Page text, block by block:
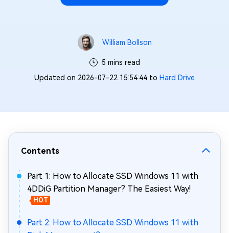
William Bollson
5 mins read
Updated on 2026-07-22 15:54:44 to Hard Drive
Contents
Part 1: How to Allocate SSD Windows 11 with
4DDiG Partition Manager? The Easiest Way!
HOT
Part 2: How to Allocate SSD Windows 11 with